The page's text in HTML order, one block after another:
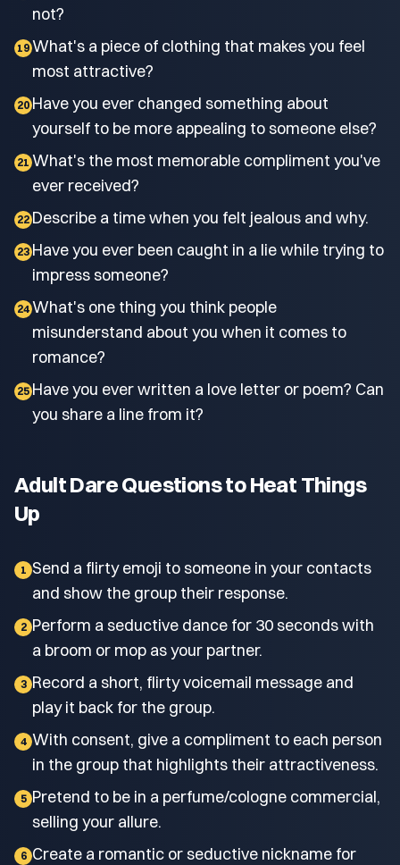
not?
19 What's a piece of clothing that makes you feel
most attractive?
20 Have you ever changed something about
yourself to be more appealing to someone else?
21 What's the most memorable compliment you've
ever received?
22 Describe a time when you felt jealous and why.
23 Have you ever been caught in a lie while trying to
impress someone?
24 What's one thing you think people
misunderstand about you when it comes to
romance?
25 Have you ever written a love letter or poem? Can
you share a line from it?
Adult Dare Questions to Heat Things
Up
1 Send a flirty emoji to someone in your contacts
and show the group their response.
2 Perform a seductive dance for 30 seconds with
a broom or mop as your partner.
3 Record a short, flirty voicemail message and
play it back for the group.
4 With consent, give a compliment to each person
in the group that highlights their attractiveness.
5 Pretend to be in a perfume/cologne commercial,
selling your allure.
6 Create a romantic or seductive nickname for